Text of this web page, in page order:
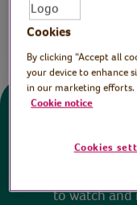
to watch and
Cookies
By clicking “Accept all
your device to enhance
in our marketing
Cookie notice
Cookies